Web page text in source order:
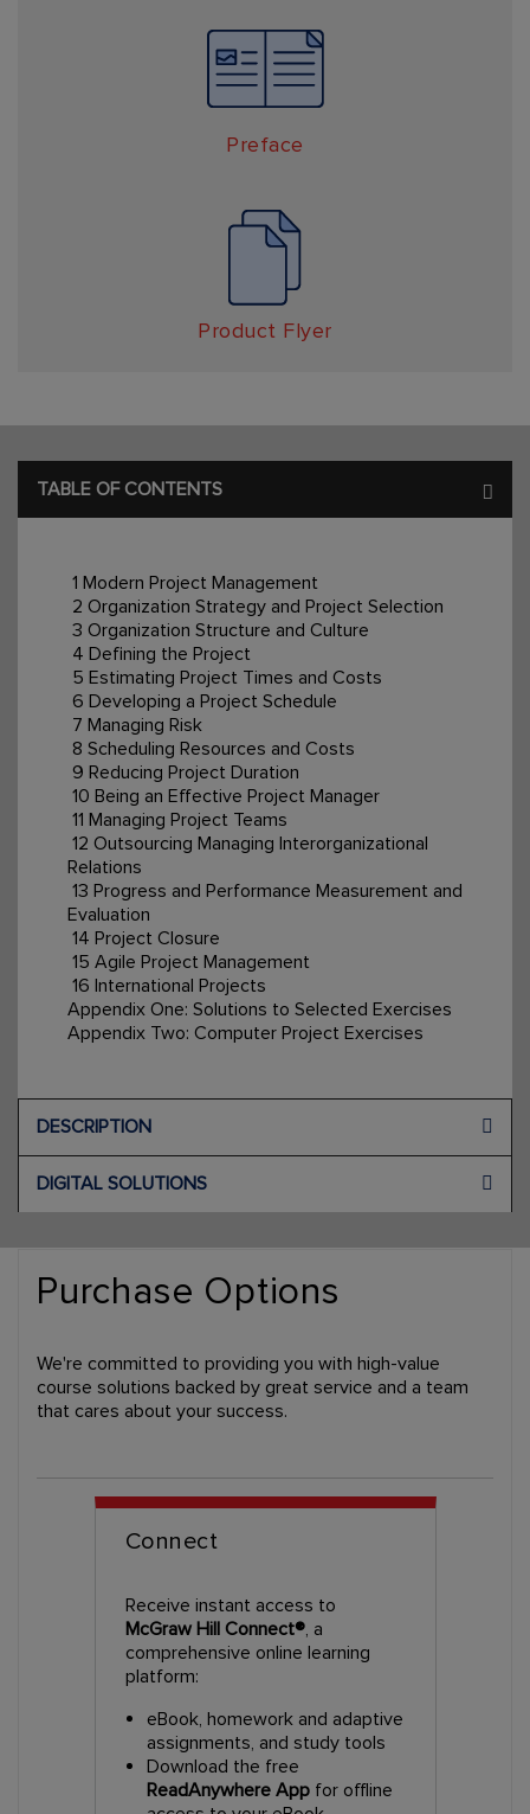
Preface
Product Flyer
TABLE OF CONTENTS
1 Modern Project Management
2 Organization Strategy and Project Selection
3 Organization Structure and Culture
4 Defining the Project
5 Estimating Project Times and Costs
6 Developing a Project Schedule
7 Managing Risk
8 Scheduling Resources and Costs
9 Reducing Project Duration
10 Being an Effective Project Manager
11 Managing Project Teams
12 Outsourcing Managing Interorganizational
Relations
13 Progress and Performance Measurement and
Evaluation
14 Project Closure
15 Agile Project Management
16 International Projects
Appendix One: Solutions to Selected Exercises
Appendix Two: Computer Project Exercises
DESCRIPTION
DIGITAL SOLUTIONS
Purchase Options
We're committed to providing you with high-value
course solutions backed by great service and a team
that cares about your success.
Connect
Receive instant access to
McGraw Hill Connect®, a
comprehensive online learning
platform:
eBook, homework and adaptive
assignments, and study tools
Download the free
ReadAnywhere Appfor offline